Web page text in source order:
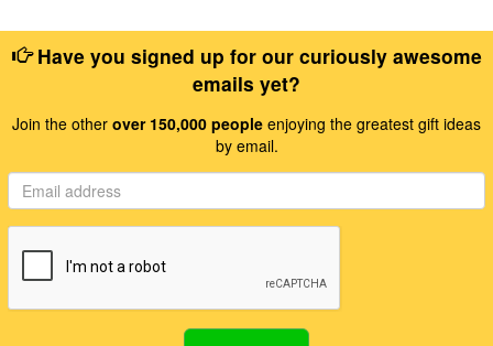
Have you signed up for our curiously awesome
emails yet?
Join the other over 150,000 people enjoying the greatest gift ideas
by email.